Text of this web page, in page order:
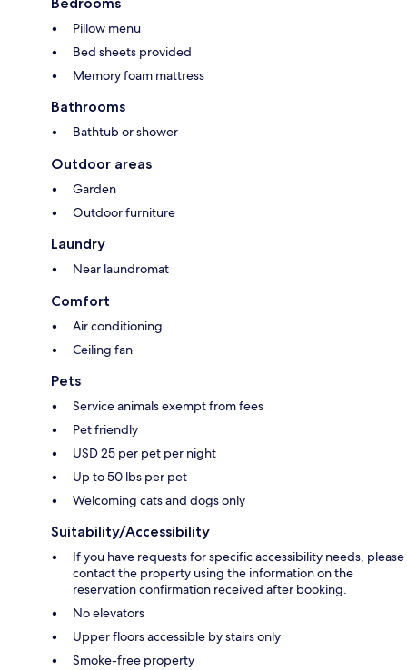
Pillow menu
Bed sheets provided
Memory foam mattress
Bathrooms
Bathtub or shower
Outdoor areas
Garden
Outdoor furniture
Laundry
Near laundromat
Comfort
Air conditioning
Ceiling fan
Pets
Service animals exempt from fees
Pet friendly
USD 25 per pet per night
Up to 50 lbs per pet
Welcoming cats and dogs only
Suitability/Accessibility
If you have requests for specific accessibility needs, please
contact the property using the information on the
reservation confirmation received after booking.
No elevators
Upper floors accessible by stairs only
Smoke-free property